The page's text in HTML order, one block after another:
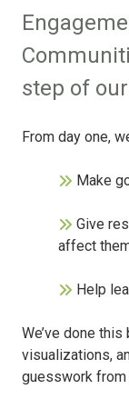
step of
From day one,
Make
Give
affect
Help
We’ve done
visualizations,
guesswork